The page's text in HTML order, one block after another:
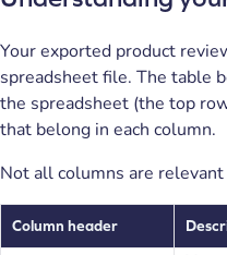
Your exported product
spreadsheet file. The table
the spreadsheet (the top
that belong in each column.
Not all columns are
Column header